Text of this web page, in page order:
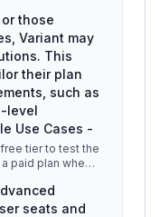
those
Variant may
This
their plan
such as
level
Use Cases -
tier to test the
paid plan when
seats and